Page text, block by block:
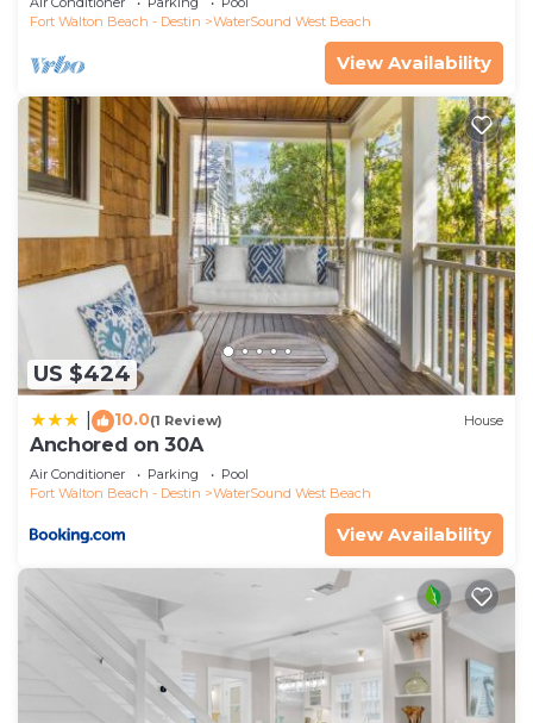
Fort Walton Beach - Destin
WaterSound West Beach
View Availability
US $424
10.0(1 Review) House
Anchored on 30A
Air Conditioner Parking
Pool
Fort Walton Beach - Destin
WaterSound West Beach
View Availability